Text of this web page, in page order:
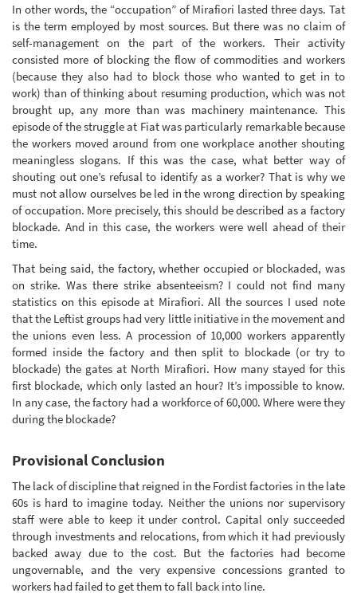
In other words, the “occupation” of Mirafiori lasted three days. Tat
is the term employed by most sources. But there was no claim of
self-management on the part of the workers. Their activity
consisted more of blocking the flow of commodities and workers
(because they also had to block those who wanted to get in to
work) than of thinking about resuming production, which was not
brought up, any more than was machinery maintenance. This
episode of the struggle at Fiat was particularly remarkable because
the workers moved around from one workplace another shouting
meaningless slogans. If this was the case, what better way of
shouting out one’s refusal to identify as a worker? That is why we
must not allow ourselves be led in the wrong direction by speaking
of occupation. More precisely, this should be described as a factory
blockade. And in this case, the workers were well ahead of their
time.
That being said, the factory, whether occupied or blockaded, was
on strike. Was there strike absenteeism? I could not find many
statistics on this episode at Mirafiori. All the sources I used note
that the Leftist groups had very little initiative in the movement and
the unions even less. A procession of 10,000 workers apparently
formed inside the factory and then split to blockade (or try to
blockade) the gates at North Mirafiori. How many stayed for this
first blockade, which only lasted an hour? It’s impossible to know.
In any case, the factory had a workforce of 60,000. Where were they
during the blockade?
Provisional Conclusion
The lack of discipline that reigned in the Fordist factories in the late
60s is hard to imagine today. Neither the unions nor supervisory
staff were able to keep it under control. Capital only succeeded
through investments and relocations, from which it had previously
backed away due to the cost. But the factories had become
ungovernable, and the very expensive concessions granted to
workers had failed to get them to fall back into line.